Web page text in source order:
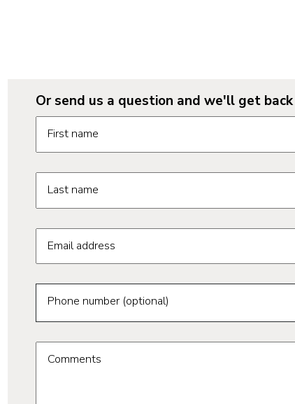
Or send us a question and we'll get
First name
Last name
Email address
Phone number (optional)
Comments